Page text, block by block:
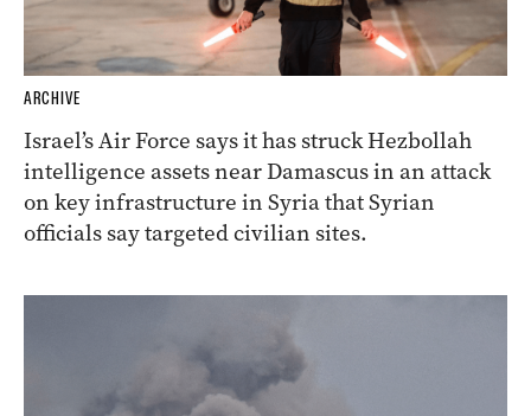
ARCHIVE
Israel’s Air Force says it has struck Hezbollah
intelligence assets near Damascus in an attack
on key infrastructure in Syria that Syrian
officials say targeted civilian sites.